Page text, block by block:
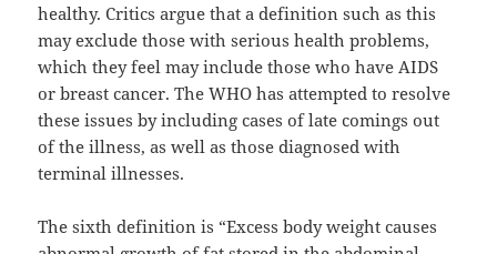
healthy. Critics argue that a definition such as this
may exclude those with serious health problems,
which they feel may include those who have AIDS
or breast cancer. The WHO has attempted to resolve
these issues by including cases of late comings out
of the illness, as well as those diagnosed with
terminal illnesses.
The sixth definition is “Excess body weight causes